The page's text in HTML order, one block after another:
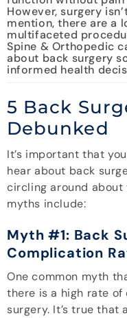
However, surgery
mention, there are a
multifaceted
Spine & Orthopedic
about back surgery
informed health
5 Back
Debunked
It’s important that
hear about back
circling around about
myths include:
Myth #1: Back
Complication
One common myth
there is a high rate
surgery. It’s true